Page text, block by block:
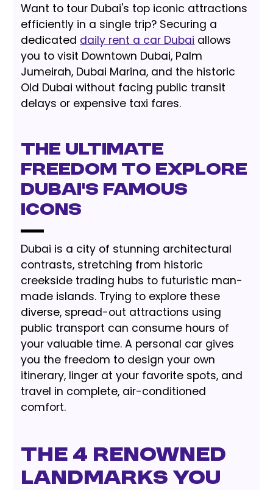
Want to tour Dubai's top iconic attractions
efficiently in a single trip? Securing a
dedicated daily rent a car Dubai allows
you to visit Downtown Dubai, Palm
Jumeirah, Dubai Marina, and the historic
Old Dubai without facing public transit
delays or expensive taxi fares.
The Ultimate
Freedom to Explore
Dubai's Famous
Icons
Dubai is a city of stunning architectural
contrasts, stretching from historic
creekside trading hubs to futuristic man-
made islands. Trying to explore these
diverse, spread-out attractions using
public transport can consume hours of
your valuable time. A personal car gives
you the freedom to design your own
itinerary, linger at your favorite spots, and
travel in complete, air-conditioned
comfort.
The 4 Renowned
Landmarks You